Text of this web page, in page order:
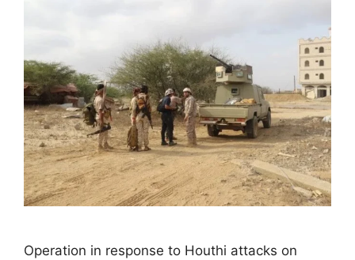
Operation in response to Houthi attacks on